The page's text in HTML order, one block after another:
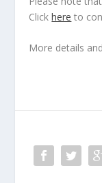
Clickhere to
More details